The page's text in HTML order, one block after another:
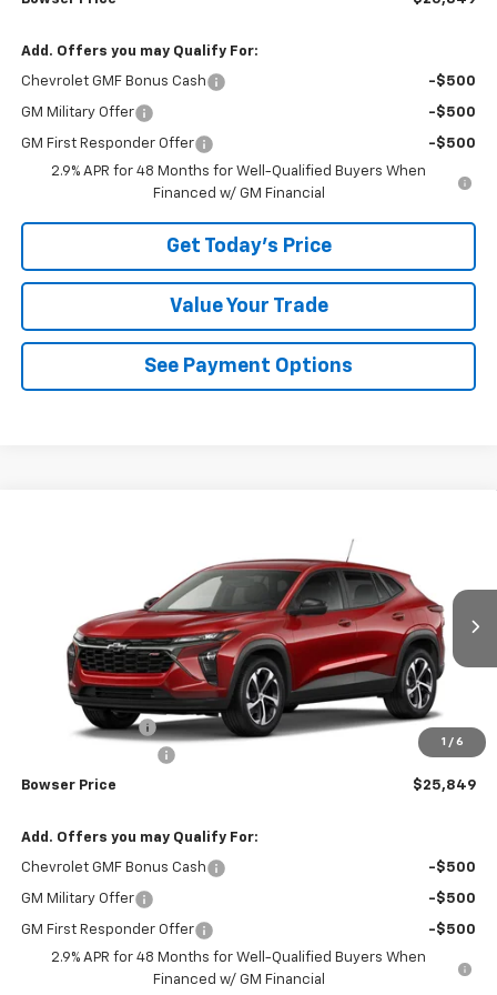
Add. Offers you may Qualify For:
Chevrolet GMF Bonus Cash -$500
GM Military Offer -$500
GM First Responder Offer
-$500
2.9% APR for 48 Months for Well-Qualified Buyers When
Financed w/ GM Financial
Get Today's Price
Value Your Trade
See Payment Options
1 / 6
KL77LGEP3TC253950Stock: Model: 1TR58
In Transit Ext. Int.
BOWSER PRICE
Less
$25,785
Bowser Discount
-$426
+$490
Bowser Price $25,849
Add. Offers you may Qualify For:
Chevrolet GMF Bonus Cash -$500
GM Military Offer -$500
GM First Responder Offer
-$500
2.9% APR for 48 Months for Well-Qualified Buyers When
Financed w/ GM Financial